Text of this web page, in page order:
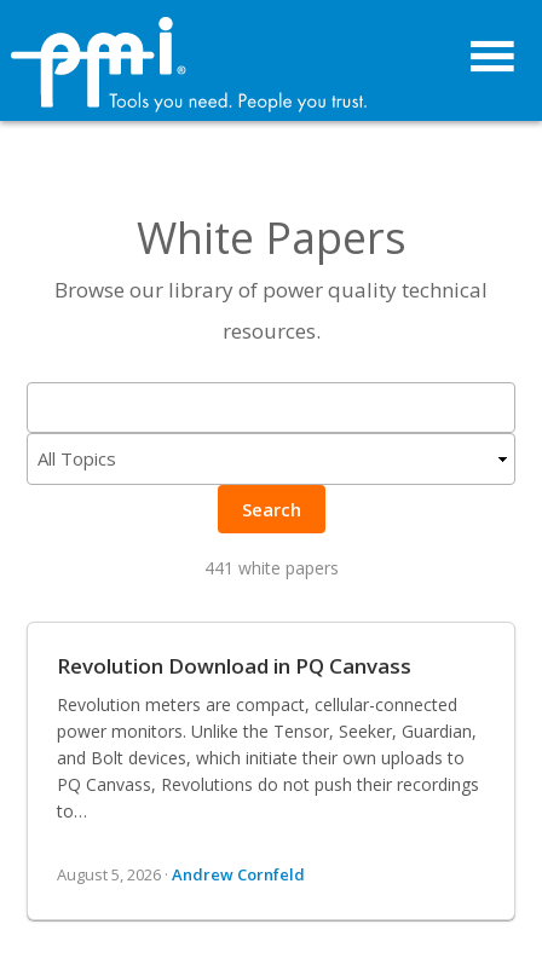
primary
navigation
content
White Papers
Browse our library of power quality technical
resources.
Search
441 white papers
Revolution Download in PQ Canvass
Revolution meters are compact, cellular-connected
power monitors. Unlike the Tensor, Seeker, Guardian,
and Bolt devices, which initiate their own uploads to
PQ Canvass, Revolutions do not push their recordings
to…
August 5, 2026 ·Andrew Cornfeld